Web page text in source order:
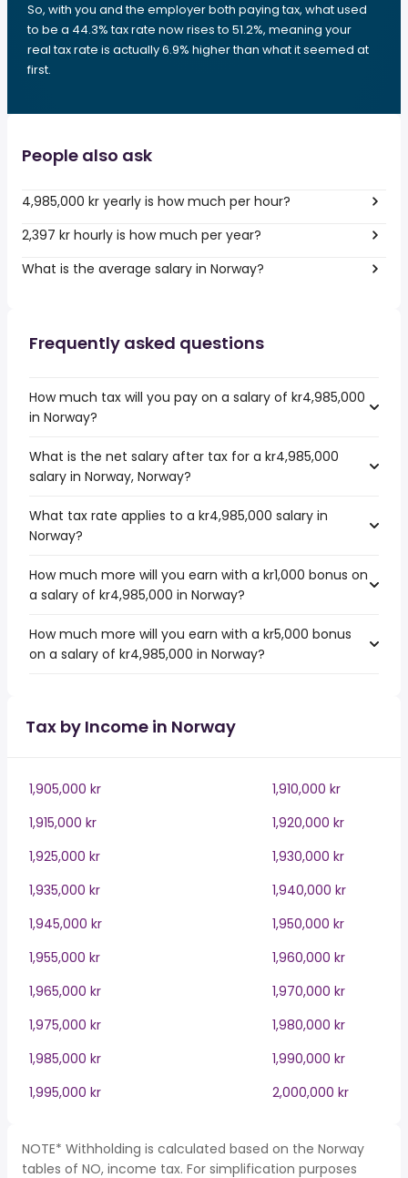
So, with you and the employer both paying tax, what used
to be a 44.3% tax rate now rises to 51.2%, meaning your
real tax rate is actually 6.9% higher than what it seemed at
first.
People also ask
4,985,000 kr yearly is how much per hour?
2,397 kr hourly is how much per year?
What is the average salary in Norway?
Frequently asked questions
How much tax will you pay on a salary of kr4,985,000
in Norway?
What is the net salary after tax for a kr4,985,000
salary in Norway, Norway?
What tax rate applies to a kr4,985,000 salary in
Norway?
How much more will you earn with a kr1,000 bonus on
a salary of kr4,985,000 in Norway?
How much more will you earn with a kr5,000 bonus
on a salary of kr4,985,000 in Norway?
Tax by Income in Norway
1,905,000 kr
1,910,000 kr
1,915,000 kr
1,920,000 kr
1,925,000 kr
1,930,000 kr
1,935,000 kr
1,940,000 kr
1,945,000 kr
1,950,000 kr
1,955,000 kr
1,960,000 kr
1,965,000 kr
1,970,000 kr
1,975,000 kr
1,980,000 kr
1,985,000 kr
1,990,000 kr
1,995,000 kr
2,000,000 kr
NOTE* Withholding is calculated based on the Norway
tables of NO, income tax. For simplification purposes